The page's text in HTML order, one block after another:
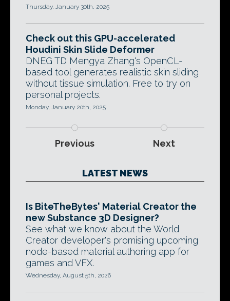
Thursday, January 30th, 2025
Check out this GPU-accelerated
Houdini Skin Slide Deformer
DNEG TD Mengya Zhang's OpenCL-
based tool generates realistic skin sliding
without tissue simulation. Free to try on
personal projects.
Monday, January 20th, 2025
Previous Next
LATEST NEWS
Is BiteTheBytes' Material Creator the
new Substance 3D Designer?
See what we know about the World
Creator developer's promising upcoming
node-based material authoring app for
games and VFX.
Wednesday, August 5th, 2026